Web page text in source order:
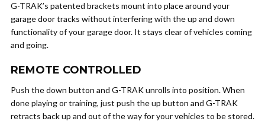
G-TRAK’s patented brackets mount into place around your
garage door tracks without interfering with the up and down
functionality of your garage door. It stays clear of vehicles coming
and going.
REMOTE CONTROLLED
Push the down button and G-TRAK unrolls into position. When
done playing or training, just push the up button and G-TRAK
retracts back up and out of the way for your vehicles to be stored.